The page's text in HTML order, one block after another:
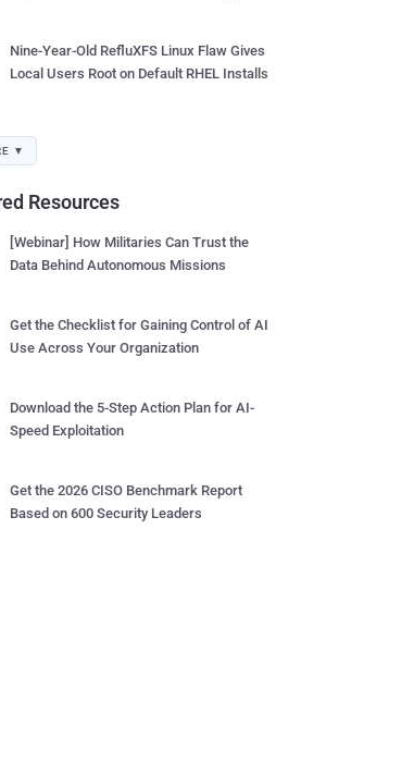
Nine-Year-Old RefluXFS Linux Flaw Gives
Local Users Root on Default RHEL Installs
▼
Resources
[Webinar] How Militaries Can Trust the
Data Behind Autonomous Missions
Get the Checklist for Gaining Control of AI
Use Across Your Organization
Download the 5-Step Action Plan for AI-
Speed Exploitation
Get the 2026 CISO Benchmark Report
Based on 600 Security Leaders